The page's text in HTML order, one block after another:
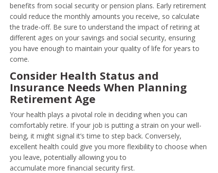
benefits from social security or pension plans. Early retirement
could reduce the monthly amounts you receive, so calculate
the trade-off. Be sure to understand the impact of retiring at
different ages on your savings and social security, ensuring
you have enough to maintain your quality of life for years to
come.
Consider Health Status and
Insurance Needs When Planning
Retirement Age
Your health plays a pivotal role in deciding when you can
comfortably retire. If your job is putting a strain on your well-
being, it might signal it’s time to step back. Conversely,
excellent health could give you more flexibility to choose when
you leave, potentially allowing you to
accumulate more financial security first.